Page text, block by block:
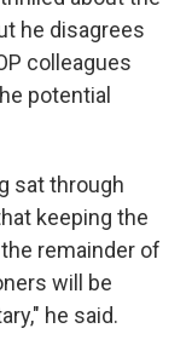
he disagrees
colleagues
potential
sat through
keeping the
remainder of
will be
he said.